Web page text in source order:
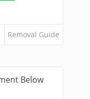
Removal Guide
Below